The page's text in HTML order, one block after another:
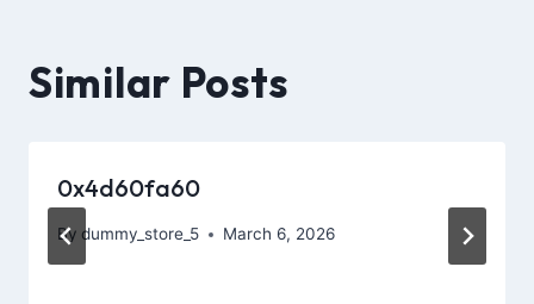
Similar Posts
0x4d60fa60
By dummy_store_5 March 6, 2026